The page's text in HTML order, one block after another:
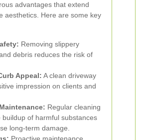
advantages that extend
aesthetics. Here are some key
Removing slippery
debris reduces the risk of
Appeal: A clean driveway
impression on clients and
Regular cleaning
buildup of harmful substances
long-term damage.